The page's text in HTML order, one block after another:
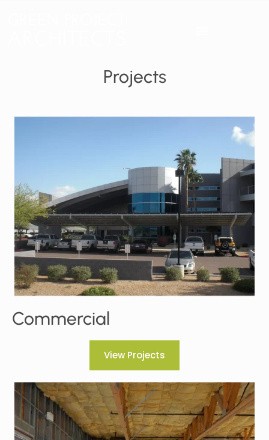
Projects
Commercial
View Projects